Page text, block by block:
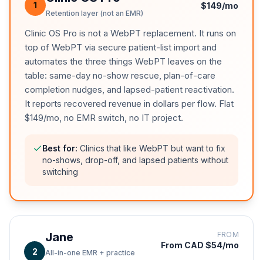
1
Retention layer (not an EMR)
$149/mo
Clinic OS Pro is not a WebPT replacement. It runs on
top of WebPT via secure patient-list import and
automates the three things WebPT leaves on the
table: same-day no-show rescue, plan-of-care
completion nudges, and lapsed-patient reactivation.
It reports recovered revenue in dollars per flow. Flat
$149/mo, no EMR switch, no IT project.
Best for: Clinics that like WebPT but want to fix
no-shows, drop-off, and lapsed patients without
switching
2
Jane
All-in-one EMR + practice
FROM
From CAD $54/mo